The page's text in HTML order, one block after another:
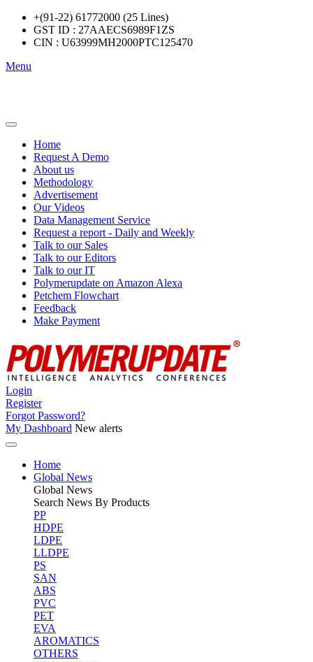
+(91-22) 61772000 (25 Lines)
GST ID : 27AAECS6989F1ZS
CIN : U63999MH2000PTC125470
Menu
Home
Request A Demo
About us
Methodology
Advertisement
Our Videos
Data Management Service
Request a report - Daily and Weekly
Talk to our Sales
Talk to our Editors
Talk to our IT
Polymerupdate on Amazon Alexa
Petchem Flowchart
Feedback
Make Payment
Login
Register
Forgot Password?
My Dashboard New alerts
Home
Global News
Global News
Search News By Products
PP
HDPE
LDPE
LLDPE
PS
SAN
ABS
PVC
PET
EVA
AROMATICS
OTHERS